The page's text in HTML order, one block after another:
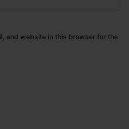
and website in this browser for the